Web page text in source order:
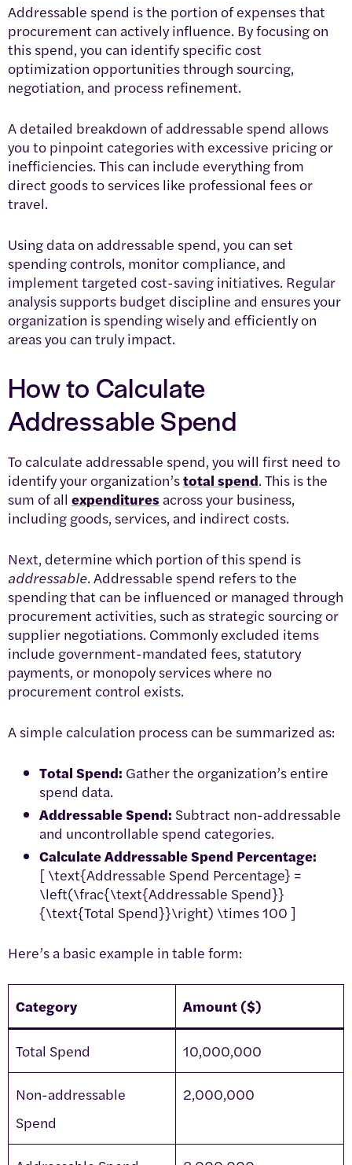
Addressable spend is the portion of expenses that
procurement can actively influence. By focusing on
this spend, you can identify specific cost
optimization opportunities through sourcing,
negotiation, and process refinement.
A detailed breakdown of addressable spend allows
you to pinpoint categories with excessive pricing or
inefficiencies. This can include everything from
direct goods to services like professional fees or
travel.
Using data on addressable spend, you can set
spending controls, monitor compliance, and
implement targeted cost-saving initiatives. Regular
analysis supports budget discipline and ensures your
organization is spending wisely and efficiently on
areas you can truly impact.
How to Calculate
Addressable Spend
To calculate addressable spend, you will first need to
identify your organization’stotal spend. This is the
sum of all expenditures across your business,
including goods, services, and indirect costs.
Next, determine which portion of this spend is
addressable. Addressable spend refers to the
spending that can be influenced or managed through
procurement activities, such as strategic sourcing or
supplier negotiations. Commonly excluded items
include government-mandated fees, statutory
payments, or monopoly services where no
procurement control exists.
A simple calculation process can be summarized as:
Total Spend: Gather the organization’s entire
spend data.
Addressable Spend: Subtract non-addressable
and uncontrollable spend categories.
Calculate Addressable Spend Percentage:
[ \text{Addressable Spend Percentage} =
\left(\frac{\text{Addressable Spend}}
{\text{Total Spend}}\right) \times 100 ]
Here’s a basic example in table form:
Category Amount ($)
Total Spend 10,000,000
Non-addressable
Spend
2,000,000